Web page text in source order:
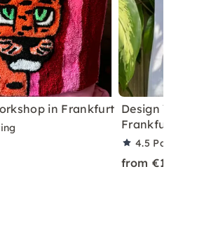
in Frankfurt Design Your
Frankfurt
4.5 Partner
from €140